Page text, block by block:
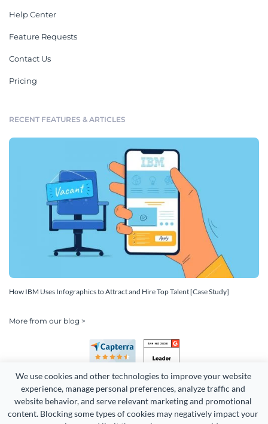
We use cookies and other technologies to improve your website
experience, manage personal preferences, analyze traffic and
website behavior, and serve relevant marketing and promotional
content. Blocking some types of cookies may negatively impact your
Help Center
Feature Requests
Contact Us
Pricing
RECENT FEATURES & ARTICLES
How IBM Uses Infographics to Attract and Hire Top Talent [Case Study]
More from our blog >